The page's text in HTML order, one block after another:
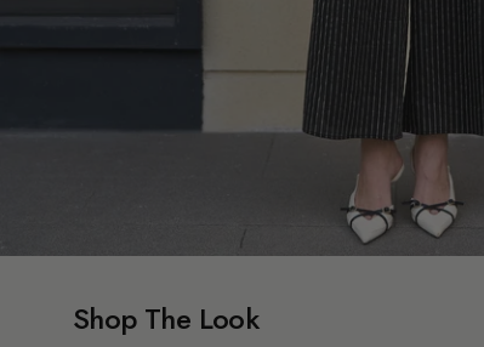
Shop The Look